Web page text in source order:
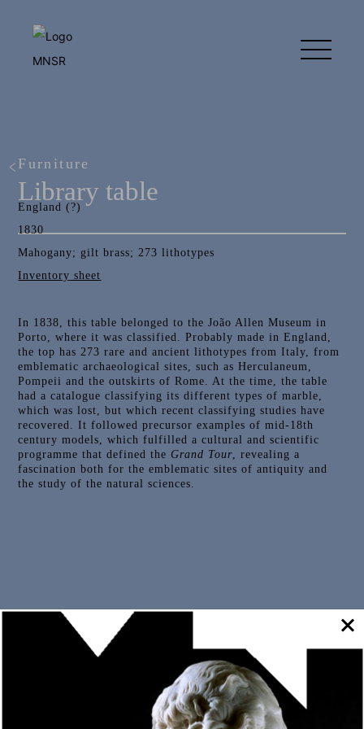
Furniture
Library table
England (?)
1830
Mahogany; gilt brass; 273 lithotypes
Inventory sheet
In 1838, this table belonged to the João Allen Museum in
Porto, where it was classified. Probably made in England,
the top has 273 rare and ancient lithotypes from Italy, from
emblematic archaeological sites, such as Herculaneum,
Pompeii and the outskirts of Rome. At the time, the table
had a catalogue classifying its different types of marble,
which was lost, but which recent classifying studies have
recovered. It followed precursor examples of mid-18th
century models, which fulfilled a cultural and scientific
programme that defined theGrand Tour, revealing a
fascination both for the emblematic sites of antiquity and
the study of the natural sciences.
Outras Peças